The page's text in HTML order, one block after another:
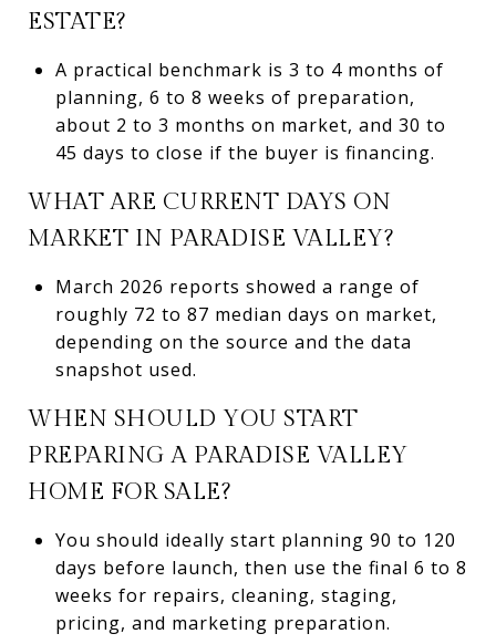
ESTATE?
A practical benchmark is 3 to 4 months of
planning, 6 to 8 weeks of preparation,
about 2 to 3 months on market, and 30 to
45 days to close if the buyer is financing.
WHAT ARE CURRENT DAYS ON
MARKET IN PARADISE VALLEY?
March 2026 reports showed a range of
roughly 72 to 87 median days on market,
depending on the source and the data
snapshot used.
WHEN SHOULD YOU START
PREPARING A PARADISE VALLEY
HOME FOR SALE?
You should ideally start planning 90 to 120
days before launch, then use the final 6 to 8
weeks for repairs, cleaning, staging,
pricing, and marketing preparation.